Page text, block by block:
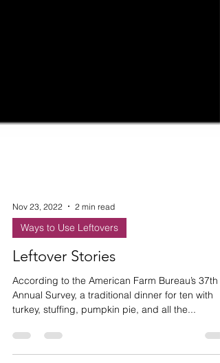
Nov 23, 2022 2 min read
Ways to Use Leftovers
Leftover Stories
According to the American Farm Bureau’s 37th
turkey, stuffing, pumpkin pie, and all the...